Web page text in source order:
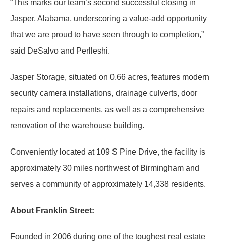
“This marks our team’s second successful closing in
Jasper, Alabama, underscoring a value-add opportunity
that we are proud to have seen through to completion,”
said DeSalvo and Perlleshi.
Jasper Storage, situated on 0.66 acres, features modern
security camera installations, drainage culverts, door
repairs and replacements, as well as a comprehensive
renovation of the warehouse building.
Conveniently located at 109 S Pine Drive, the facility is
approximately 30 miles northwest of Birmingham and
serves a community of approximately 14,338 residents.
About Franklin Street:
Founded in 2006 during one of the toughest real estate